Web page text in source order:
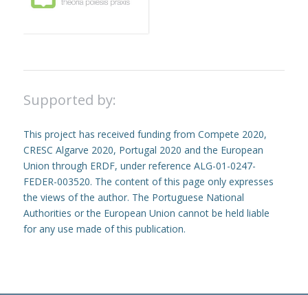
Supported by:
This project has received funding from Compete 2020,
CRESC Algarve 2020, Portugal 2020 and the European
Union through ERDF, under reference ALG-01-0247-
FEDER-003520. The content of this page only expresses
the views of the author. The Portuguese National
Authorities or the European Union cannot be held liable
for any use made of this publication.